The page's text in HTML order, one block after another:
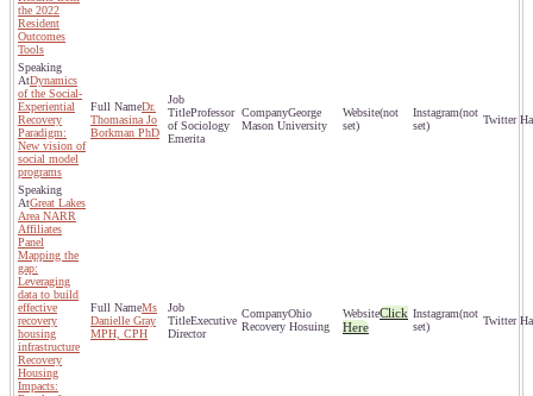
the 2022
Resident
Outcomes
Tools
Dynamics
of the Social-
Experiential
Recovery
Paradigm:
New vision of
social model
programs
Dr.
Thomasina Jo
Borkman PhD
Professor
of Sociology
Emerita
George
Mason University
(not
set)
(not
set)
Great Lakes
Area NARR
Affiliates
Panel
Mapping the
gap:
Leveraging
data to build
effective
recovery
housing
infrastructure
Recovery
Housing
Impacts:
Ms
Danielle Gray
MPH, CPH
Executive
Director
Ohio
Recovery Hosuing
Click
Here
(not
set)